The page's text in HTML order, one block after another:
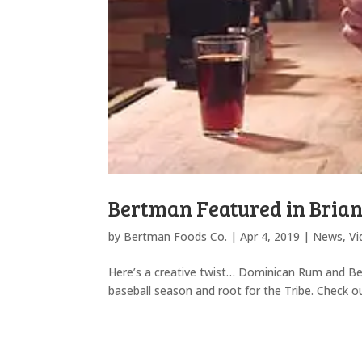
Bertman Featured in
by Bertman Foods Co. |Apr 4, 2019 | News,
Here’s a creative twist… Dominican Rum and
baseball season and root for the Tribe. Check